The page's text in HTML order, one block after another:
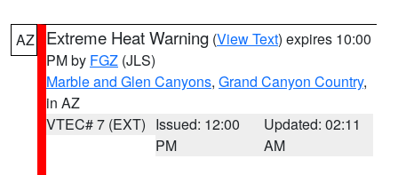
AZ Extreme Heat Warning (View Text) expires 10:00
PM by FGZ (JLS)
Marble and Glen Canyons, Grand Canyon Country,
in AZ
VTEC# 7 (EXT) Issued: 12:00
PM
Updated: 02:11
AM